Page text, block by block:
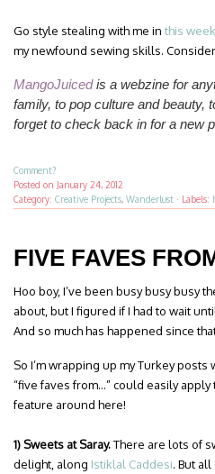
Go style stealing with me in this
my newfound sewing skills.
MangoJuicedis a webzine for
family, to pop culture and beauty,
forget to check back in for a new
Comment?
Posted on January 24, 2012
Category: Creative Projects, Wanderlust · Labels:
FIVE FAVES
Hoo boy, I’ve been busy busy busy
about, but I figured if I had to wait
And so much has happened since
So I’m wrapping up my Turkey
“five faves from…” could easily
feature around here!
1) Sweets at Saray.There are lots of
delight, along Istiklal Caddesi. But